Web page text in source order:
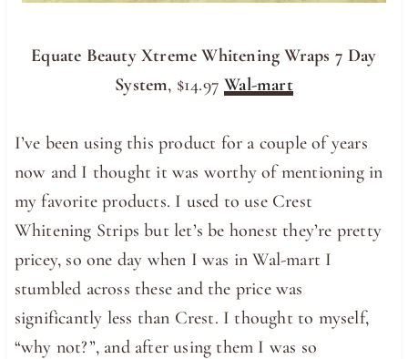
Equate Beauty Xtreme Whitening Wraps 7 Day
System, $14.97Wal-mart
I’ve been using this product for a couple of years
now and I thought it was worthy of mentioning in
my favorite products. I used to use Crest
Whitening Strips but let’s be honest they’re pretty
pricey, so one day when I was in Wal-mart I
stumbled across these and the price was
significantly less than Crest. I thought to myself,
“why not?”, and after using them I was so